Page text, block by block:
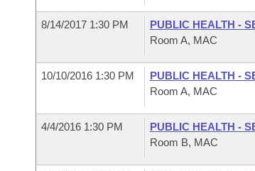
8/14/2017 1:30 PM
PUBLIC HEALTH -
Room A, MAC
10/10/2016 1:30 PM
PUBLIC HEALTH -
Room A, MAC
4/4/2016 1:30 PM
PUBLIC HEALTH -
Room B, MAC